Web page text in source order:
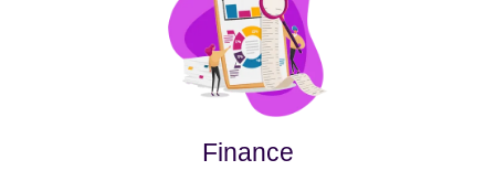
Finance